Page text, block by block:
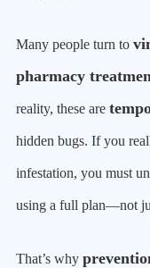
Many people turn to
pharmacy
reality, these are
hidden bugs. If you
infestation, you must
using a full plan—not
That’s why